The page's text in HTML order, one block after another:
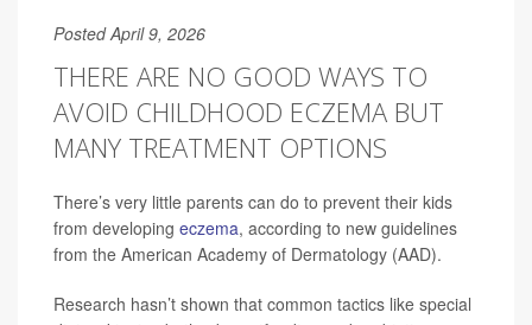
Posted April 9, 2026
THERE ARE NO GOOD WAYS TO
AVOID CHILDHOOD ECZEMA BUT
MANY TREATMENT OPTIONS
There’s very little parents can do to prevent their kids
from developing eczema, according to new guidelines
from the American Academy of Dermatology (AAD).
Research hasn’t shown that common tactics like special